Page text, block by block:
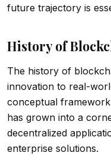
future trajectory is
History of
The history of
innovation to real-
conceptual
has grown into a
decentralized
enterprise solutions.